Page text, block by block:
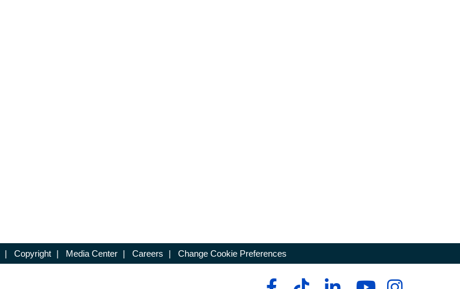
| Copyright | Media Center | Careers | Change Cookie Preferences